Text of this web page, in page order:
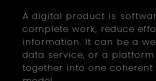
A digital product is
complete work, reduce
information. It can be a
data service, or a
together into one